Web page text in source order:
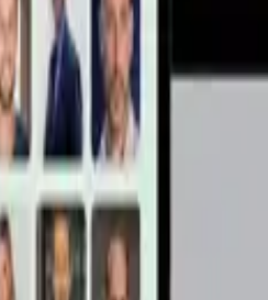
Lion’s Mane Support